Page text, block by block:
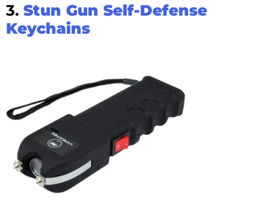
3. Stun Gun Self-Defense
Keychains